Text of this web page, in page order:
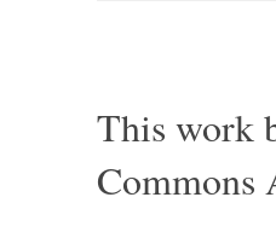
This work
Commons